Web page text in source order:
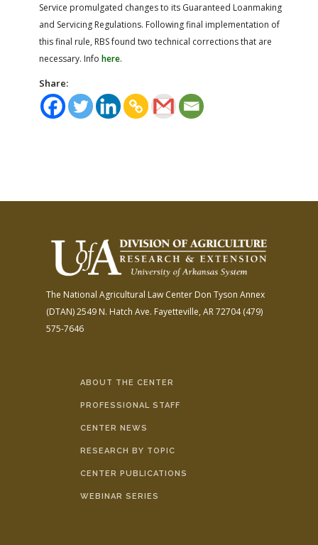
Service promulgated changes to its Guaranteed Loanmaking
and Servicing Regulations. Following final implementation of
this final rule, RBS found two technical corrections that are
necessary. Info here.
Share:
The National Agricultural Law Center Don Tyson Annex
(DTAN)2549 N. Hatch Ave. Fayetteville, AR 72704(479)
575-7646
ABOUT THE CENTER
PROFESSIONAL STAFF
CENTER NEWS
RESEARCH BY TOPIC
CENTER PUBLICATIONS
WEBINAR SERIES